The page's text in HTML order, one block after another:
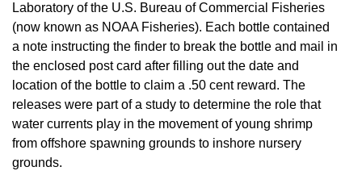
Laboratory of the U.S. Bureau of Commercial Fisheries
(now known as NOAA Fisheries). Each bottle contained
a note instructing the finder to break the bottle and mail in
the enclosed post card after filling out the date and
location of the bottle to claim a .50 cent reward. The
releases were part of a study to determine the role that
water currents play in the movement of young shrimp
from offshore spawning grounds to inshore nursery
grounds.